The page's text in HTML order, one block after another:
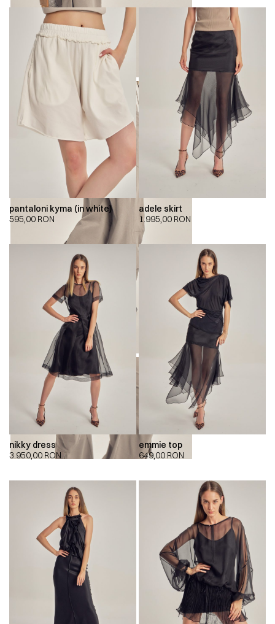
00:00 00:00
pantaloni kyma (in white)
595,00 RON
adele skirt
1.995,00 RON
nikky dress
3.950,00 RON
emmie top
649,00 RON